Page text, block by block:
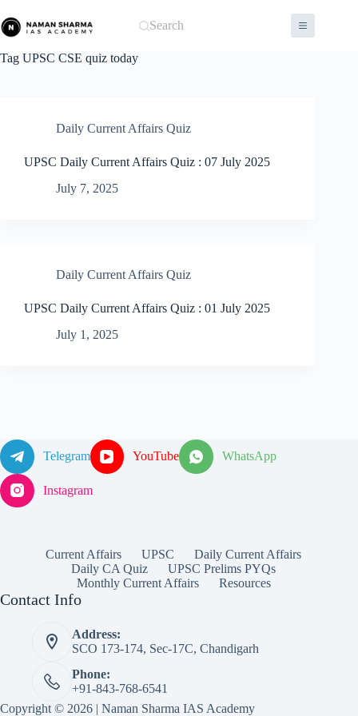
to
content
Search
Tag UPSC CSE quiz today
Daily Current Affairs Quiz
UPSC Daily Current Affairs Quiz : 07 July 2025
July 7, 2025
Daily Current Affairs Quiz
UPSC Daily Current Affairs Quiz : 01 July 2025
July 1, 2025
Telegram YouTube WhatsApp
Instagram
Current Affairs UPSC
Daily Current Affairs
Daily CA Quiz
UPSC Prelims PYQs
Monthly Current Affairs
Resources
Contact Info
Address:
SCO 173-174, Sec-17C, Chandigarh
Phone:
+91-843-768-6541
Copyright © 2026 | Naman Sharma IAS Academy